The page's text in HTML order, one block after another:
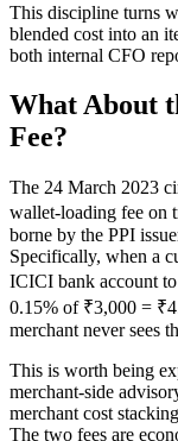
This discipline turns
blended cost into an
both internal CFO
What About
Fee?
The 24 March 2023
wallet-loading fee on
borne by the PPI
Specifically, when a
ICICI bank account
0.15% of ₹3,000 =
merchant never sees
This is worth being
merchant-side
merchant cost
The two fees are